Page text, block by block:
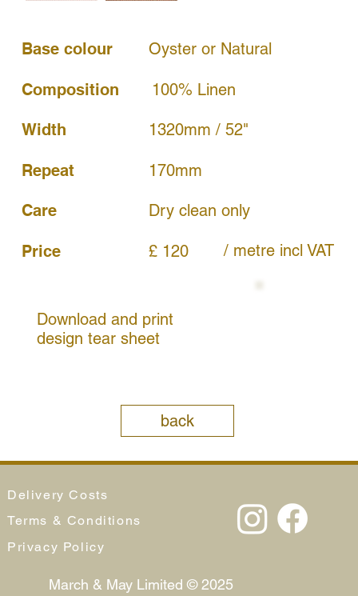
back
Base colour
Composition
Width
Repeat
Care
Price
Oyster or Natural
100% Linen
1320mm / 52"
170mm
Dry clean only
/ metre incl VAT
£ 120
Download and print
design tear sheet
Delivery Costs
Terms & Conditions
Privacy Policy
March & May Limited © 2025